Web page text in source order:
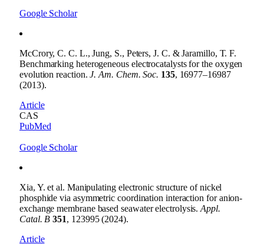
Google Scholar
McCrory, C. C. L., Jung, S., Peters, J. C. & Jaramillo, T. F.
Benchmarking heterogeneous electrocatalysts for the oxygen
evolution reaction.J. Am. Chem. Soc. 135, 16977–16987
(2013).
Article
CAS
PubMed
Google Scholar
Xia, Y. et al. Manipulating electronic structure of nickel
phosphide via asymmetric coordination interaction for anion-
exchange membrane based seawater electrolysis.Appl.
Catal. B 351, 123995 (2024).
Article